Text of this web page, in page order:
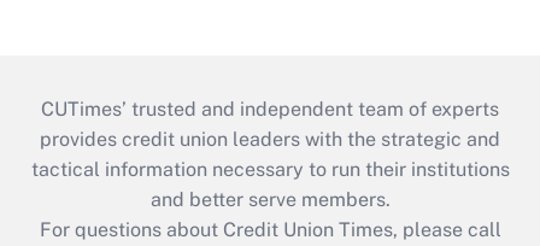
CUTimes’ trusted and independent team of experts
provides credit union leaders with the strategic and
tactical information necessary to run their institutions
and better serve members.
For questions about Credit Union Times, please call